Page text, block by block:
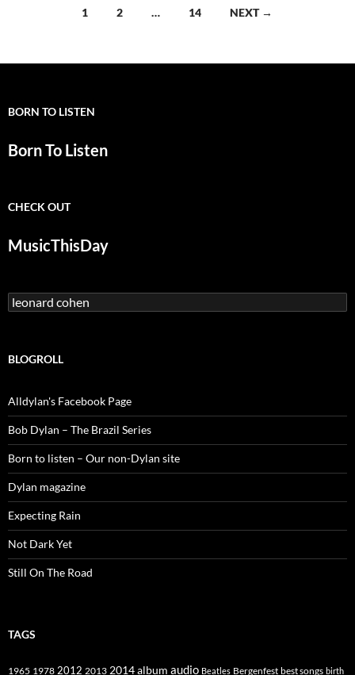
Cohen)
1 2 … 14 NEXT →
BORN TO LISTEN
Born To Listen
CHECK OUT
MusicThisDay
Search
for:
BLOGROLL
Alldylan's Facebook Page
Bob Dylan – The Brazil Series
Born to listen – Our non-Dylan site
Dylan magazine
Expecting Rain
Not Dark Yet
Still On The Road
TAGS
1965 1978 2012 2013 2014album audio Beatles Bergenfest best songs birth